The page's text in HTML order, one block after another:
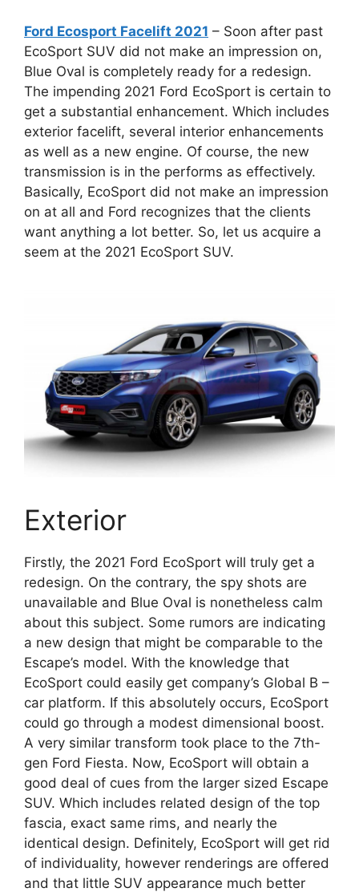
Ford Ecosport Facelift 2021 – Soon after past
EcoSport SUV did not make an impression on,
Blue Oval is completely ready for a redesign.
The impending 2021 Ford EcoSport is certain to
get a substantial enhancement. Which includes
exterior facelift, several interior enhancements
as well as a new engine. Of course, the new
transmission is in the performs as effectively.
Basically, EcoSport did not make an impression
on at all and Ford recognizes that the clients
want anything a lot better. So, let us acquire a
seem at the 2021 EcoSport SUV.
Exterior
Firstly, the 2021 Ford EcoSport will truly get a
redesign. On the contrary, the spy shots are
unavailable and Blue Oval is nonetheless calm
about this subject. Some rumors are indicating
a new design that might be comparable to the
Escape’s model. With the knowledge that
EcoSport could easily get company’s Global B –
car platform. If this absolutely occurs, EcoSport
could go through a modest dimensional boost.
A very similar transform took place to the 7th-
gen Ford Fiesta. Now, EcoSport will obtain a
good deal of cues from the larger sized Escape
SUV. Which includes related design of the top
fascia, exact same rims, and nearly the
identical design. Definitely, EcoSport will get rid
of individuality, however renderings are offered
and that little SUV appearance much better